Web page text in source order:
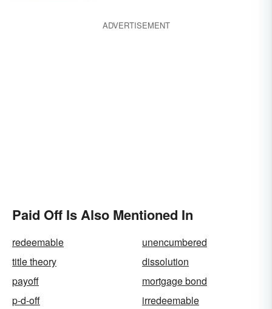
ADVERTISEMENT
Paid Off Is Also Mentioned In
redeemable
unencumbered
title theory
dissolution
payoff
mortgage bond
p-d-off
irredeemable